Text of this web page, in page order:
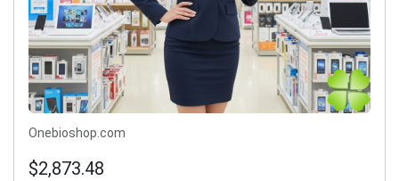
Onebioshop.com
$2,873.48